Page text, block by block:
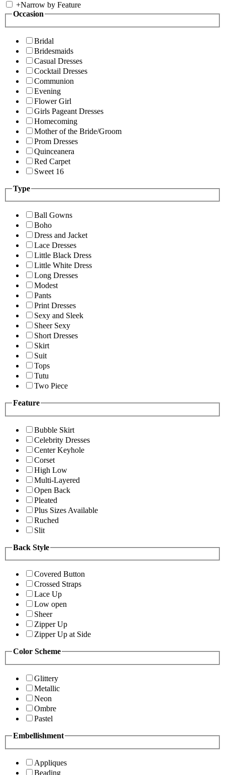
+Narrow by Feature
Occasion
Bridal
Bridesmaids
Casual Dresses
Cocktail Dresses
Communion
Evening
Flower Girl
Girls Pageant Dresses
Homecoming
Mother of the Bride/Groom
Prom Dresses
Quinceanera
Red Carpet
Sweet 16
Type
Ball Gowns
Boho
Dress and Jacket
Lace Dresses
Little Black Dress
Little White Dress
Long Dresses
Modest
Pants
Print Dresses
Sexy and Sleek
Sheer Sexy
Short Dresses
Skirt
Suit
Tops
Tutu
Two Piece
Feature
Bubble Skirt
Celebrity Dresses
Center Keyhole
Corset
High Low
Multi-Layered
Open Back
Pleated
Plus Sizes Available
Ruched
Slit
Back Style
Covered Button
Crossed Straps
Lace Up
Low open
Sheer
Zipper Up
Zipper Up at Side
Color Scheme
Glittery
Metallic
Neon
Ombre
Pastel
Embellishment
Appliques
Beading